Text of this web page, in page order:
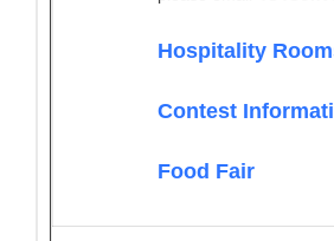
Hospitality
Contest
Food Fair